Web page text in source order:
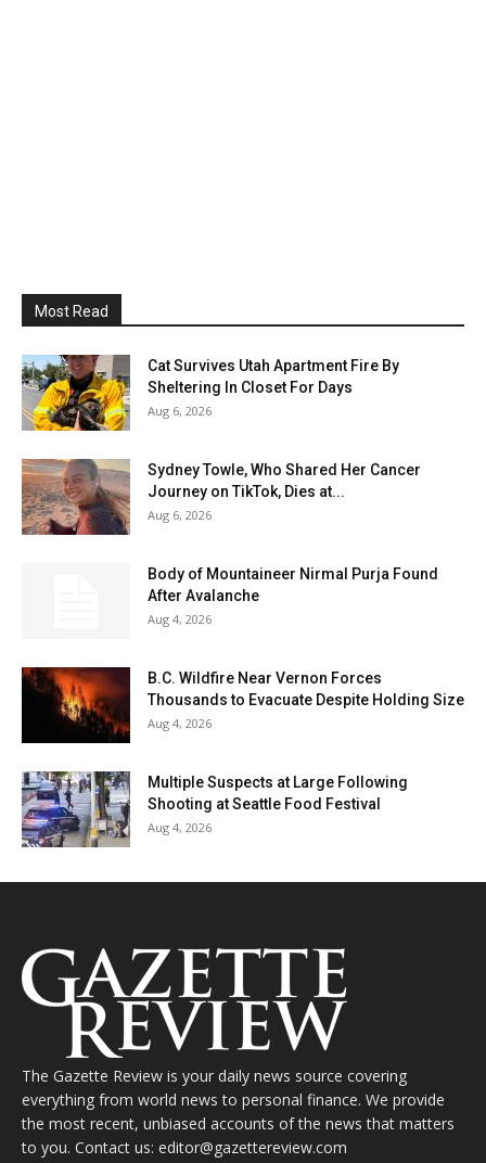
Most Read
Cat Survives Utah Apartment Fire By
Sheltering In Closet For Days
Aug 6, 2026
Sydney Towle, Who Shared Her Cancer
Journey on TikTok, Dies at...
Aug 6, 2026
Body of Mountaineer Nirmal Purja Found
After Avalanche
Aug 4, 2026
B.C. Wildfire Near Vernon Forces
Thousands to Evacuate Despite Holding Size
Aug 4, 2026
Multiple Suspects at Large Following
Shooting at Seattle Food Festival
Aug 4, 2026
The Gazette Review is your daily news source covering
everything from world news to personal finance. We provide
the most recent, unbiased accounts of the news that matters
to you. Contact us: editor@gazettereview.com